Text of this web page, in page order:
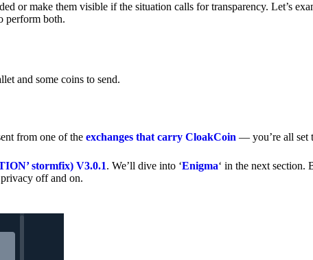
or make them visible if the situation calls for transparency. Let’s
perform both.
and some coins to send.
from one of the exchanges that carry CloakCoin — you’re all set
stormfix) V3.0.1. We’ll dive into ‘Enigma‘ in the next section.
off and on.